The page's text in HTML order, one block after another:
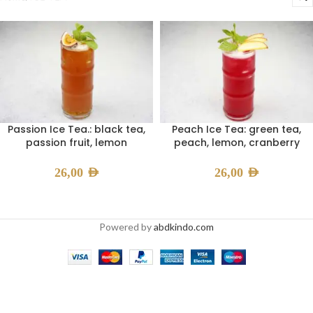
Passion Ice Tea.: black tea,
passion fruit, lemon
26,00 AED
Peach Ice Tea: green tea,
peach, lemon, cranberry
26,00 AED
Powered byabdkindo.com